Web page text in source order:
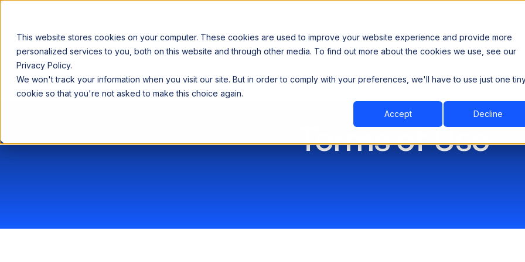
This website stores cookies on your computer. These cookies are used to improve your website experience and provide more
personalized services to you, both on this website and through other media. To find out more about the cookies we use, see our
Privacy Policy.
We won't track your information when you visit our site. But in order to comply with your preferences, we'll have to use just one
cookie so that you're not asked to make this choice again.
Accept Decline
Announcing our European expansion to help enterprises scale AI with data sovereignty. Read the news →
Why Acceldata Products Industry Resources Company Book a Demo
Book a Demo
Terms of Use